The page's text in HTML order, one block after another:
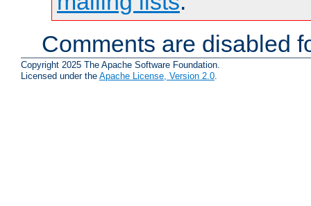
Comments are disabled
Copyright 2025 The Apache Software Foundation.
Licensed under the Apache License, Version 2.0.